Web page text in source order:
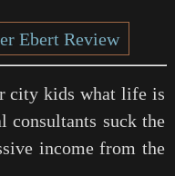
Ebert Review
city kids what life is
consultants suck the
income from the